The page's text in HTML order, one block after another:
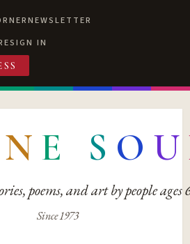
NEWSLETTER
SIGN IN
N E S O U
poems, and art by people ages
Since 1973